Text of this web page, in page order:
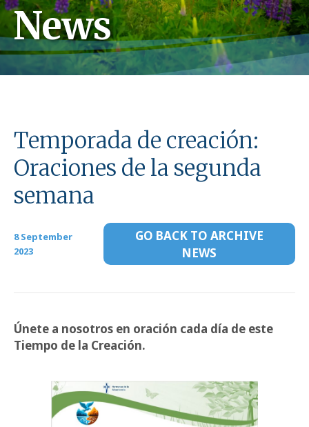
News
Temporada de creación:
Oraciones de la segunda
semana
8 September
2023
GO BACK TO ARCHIVE
NEWS
Únete a nosotros en oración cada día de este
Tiempo de la Creación.